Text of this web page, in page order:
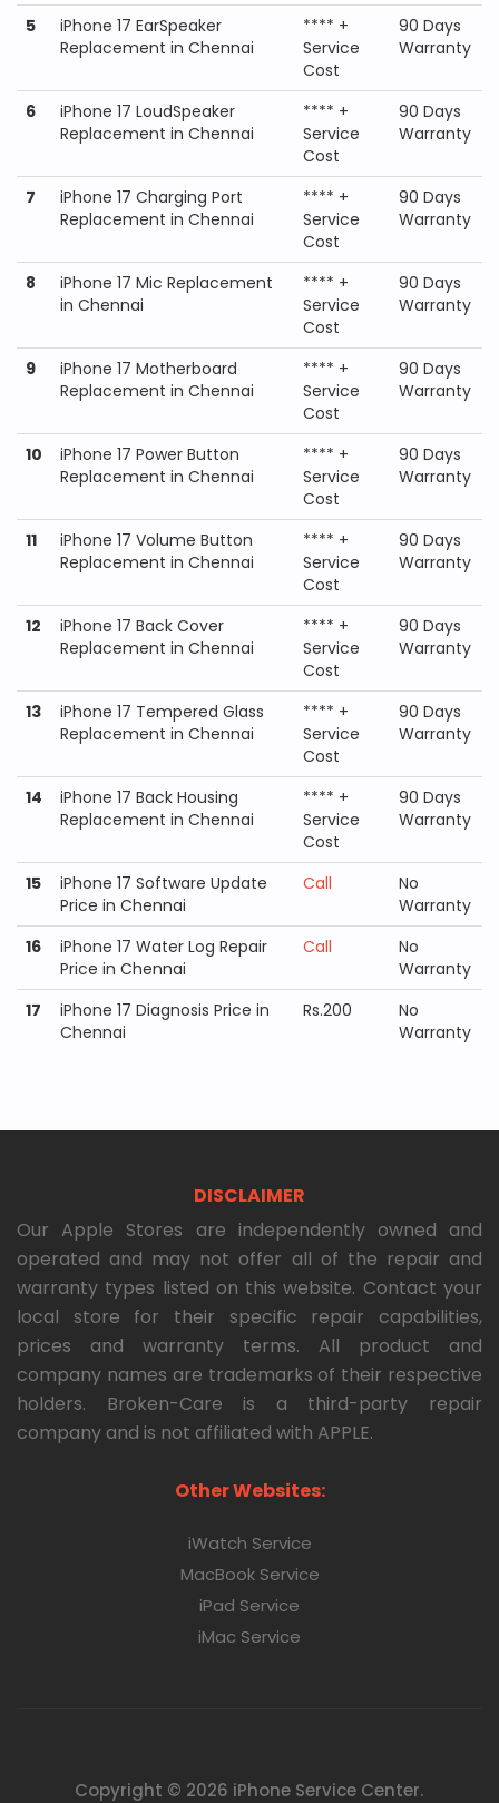
5
iPhone 17 EarSpeaker
Replacement in Chennai
**** +
Service
Cost
90 Days
Warranty
6
iPhone 17 LoudSpeaker
Replacement in Chennai
**** +
Service
Cost
90 Days
Warranty
7
iPhone 17 Charging Port
Replacement in Chennai
**** +
Service
Cost
90 Days
Warranty
8
iPhone 17 Mic Replacement
in Chennai
**** +
Service
Cost
90 Days
Warranty
9
iPhone 17 Motherboard
Replacement in Chennai
**** +
Service
Cost
90 Days
Warranty
10
iPhone 17 Power Button
Replacement in Chennai
**** +
Service
Cost
90 Days
Warranty
11
iPhone 17 Volume Button
Replacement in Chennai
**** +
Service
Cost
90 Days
Warranty
12
iPhone 17 Back Cover
Replacement in Chennai
**** +
Service
Cost
90 Days
Warranty
13
iPhone 17 Tempered Glass
Replacement in Chennai
**** +
Service
Cost
90 Days
Warranty
14
iPhone 17 Back Housing
Replacement in Chennai
**** +
Service
Cost
90 Days
Warranty
15
iPhone 17 Software Update
Price in Chennai
Call
No
Warranty
16
iPhone 17 Water Log Repair
Price in Chennai
Call
No
Warranty
17
iPhone 17 Diagnosis Price in
Chennai
Rs.200
No
Warranty
DISCLAIMER
Our Apple Stores are independently owned and
operated and may not offer all of the repair and
warranty types listed on this website. Contact your
local store for their specific repair capabilities,
prices and warranty terms. All product and
company names are trademarks of their respective
holders. Broken-Care is a third-party repair
company and is not affiliated with APPLE.
Other Websites:
iWatch Service
MacBook Service
iPad Service
iMac Service
Copyright © 2026 iPhone Service Center.